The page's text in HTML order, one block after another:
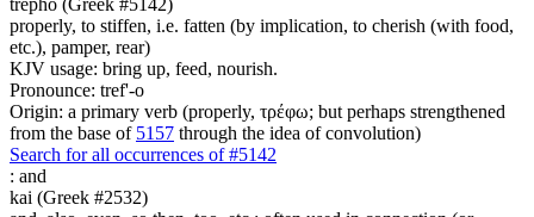
properly, to stiffen, i.e. fatten (by implication, to cherish (with food,
etc.), pamper, rear)
KJV usage: bring up, feed, nourish.
Pronounce: tref'-o
Origin: a primary verb (properly, τρέφω; but perhaps strengthened
from the base of 5157 through the idea of convolution)
Search for all occurrences of #5142
: and
kai (Greek #2532)